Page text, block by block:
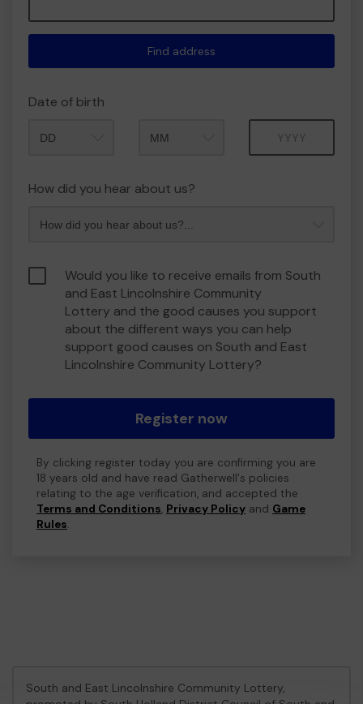
Find address
Date of birth
How did you hear about us?
Would you like to receive emails from South
and East Lincolnshire Community
Lottery and the good causes you support
about the different ways you can help
support good causes on South and East
Lincolnshire Community Lottery?
Register now
By clicking register today you are confirming you are
18 years old and have read Gatherwell's policies
relating to the age verification, and accepted the
Terms and Conditions, Privacy Policy and Game
Rules.
South and East Lincolnshire Community Lottery,